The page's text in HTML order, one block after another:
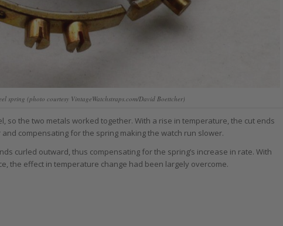
spring (photo courtesy VintageWatchstraps.com/David Boettcher)
so the two metals worked together. With a rise in temperature, the cut ends
compensating for the spring making the watch run slower.
curled outward, thus compensating for the spring’s increase in rate. With
the effect in temperature change had been largely overcome.